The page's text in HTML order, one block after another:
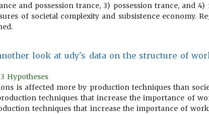
and possession trance, 3) possession trance, and 4)
of societal complexity and subsistence economy.
look at udy's data on the structure of
Hypotheses
is affected more by production techniques than
techniques that increase the importance of
techniques that increase the importance of